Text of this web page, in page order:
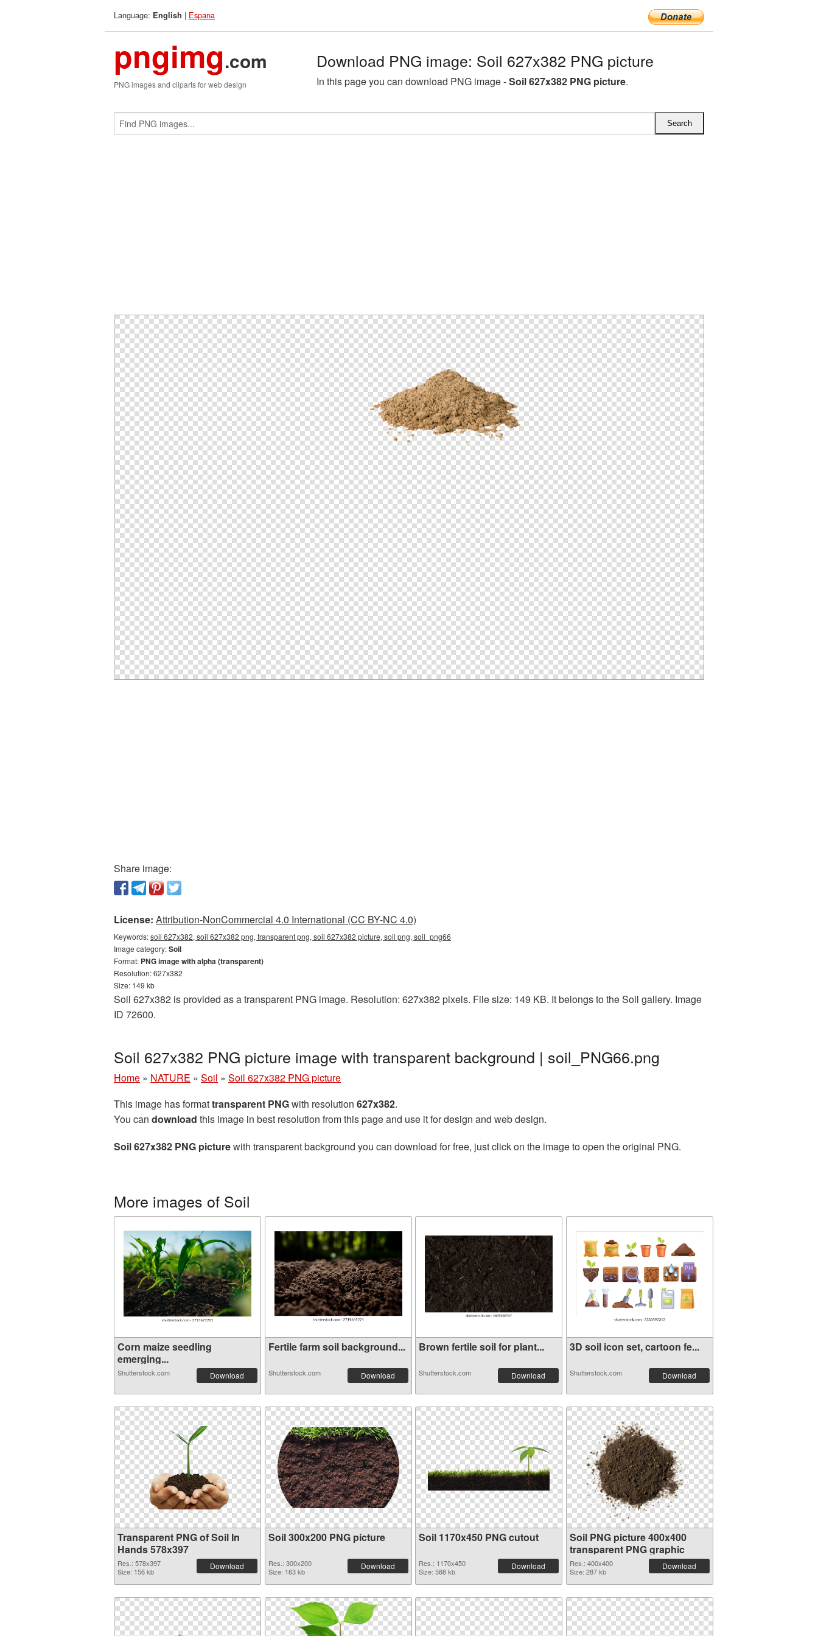
Language: English | Espana
pngimg.com
PNG images and cliparts for web design
Download PNG image: Soil 627x382 PNG picture
In this page you can download PNG image -Soil 627x382 PNG picture.
Share image:
License: Attribution-NonCommercial 4.0 International (CC BY-NC 4.0)
Keywords:soil 627x382, soil 627x382 png, transparent png, soil 627x382 picture, soil png, soil_png66
Image category:Soil
Format: PNG image with alpha (transparent)
Resolution: 627x382
Size: 149 kb
Soil 627x382 is provided as a transparent PNG image. Resolution: 627x382 pixels. File size: 149 KB. It belongs to the Soil gallery. Image
ID 72600.
Soil 627x382 PNG picture image with transparent background | soil_PNG66.png
Home » NATURE » Soil » Soil 627x382 PNG picture
This image has formattransparent PNGwith resolution 627x382.
You can download this image in best resolution from this page and use it for design and web design.
Soil 627x382 PNG picturewith transparent background you can download for free, just click on the image to open the original PNG.
More images of Soil
Corn maize seedling
emerging...
Shutterstock.com Download
Fertile farm soil background...
Shutterstock.com Download
Brown fertile soil for plant...
Shutterstock.com Download
3D soil icon set, cartoon fe...
Shutterstock.com Download
Transparent PNG of Soil In
Hands 578x397
Res.: 578x397
Size: 156 kb
Download
Soil 300x200 PNG picture
Res.: 300x200
Size: 163 kb
Download
Soil 1170x450 PNG cutout
Res.: 1170x450
Size: 588 kb
Download
Soil PNG picture 400x400
transparent PNG graphic
Res.: 400x400
Size: 287 kb
Download